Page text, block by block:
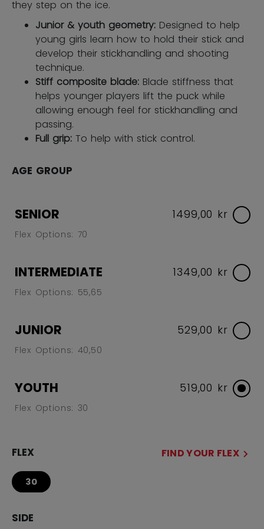
they step on the ice.
Junior & youth geometry: Designed to help
young girls learn how to hold their stick and
develop their stickhandling and shooting
technique.
Stiff composite blade: Blade stiffness that
helps younger players lift the puck while
allowing enough feel for stickhandling and
passing.
Full grip: To help with stick control.
AGE GROUP
SENIOR
Flex Options: 70
1499,00 kr
INTERMEDIATE
Flex Options: 55,65
1349,00 kr
JUNIOR
Flex Options: 40,50
529,00 kr
YOUTH
Flex Options: 30
519,00 kr
FLEX FIND YOUR FLEX
30
SIDE